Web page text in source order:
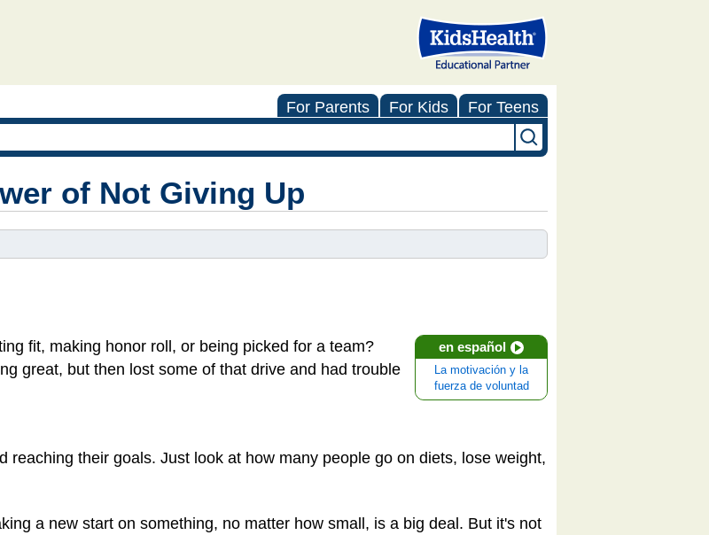
For Parents For Kids For Teens
of Not Giving Up
en español
La motivación y la
fuerza de voluntad
fit, making honor roll, or being picked for a team?
great, but then lost some of that drive and had trouble
reaching their goals. Just look at how many people go on diets, lose weight,
a new start on something, no matter how small, is a big deal. But it's not